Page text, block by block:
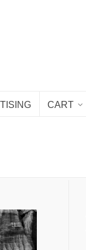
CART